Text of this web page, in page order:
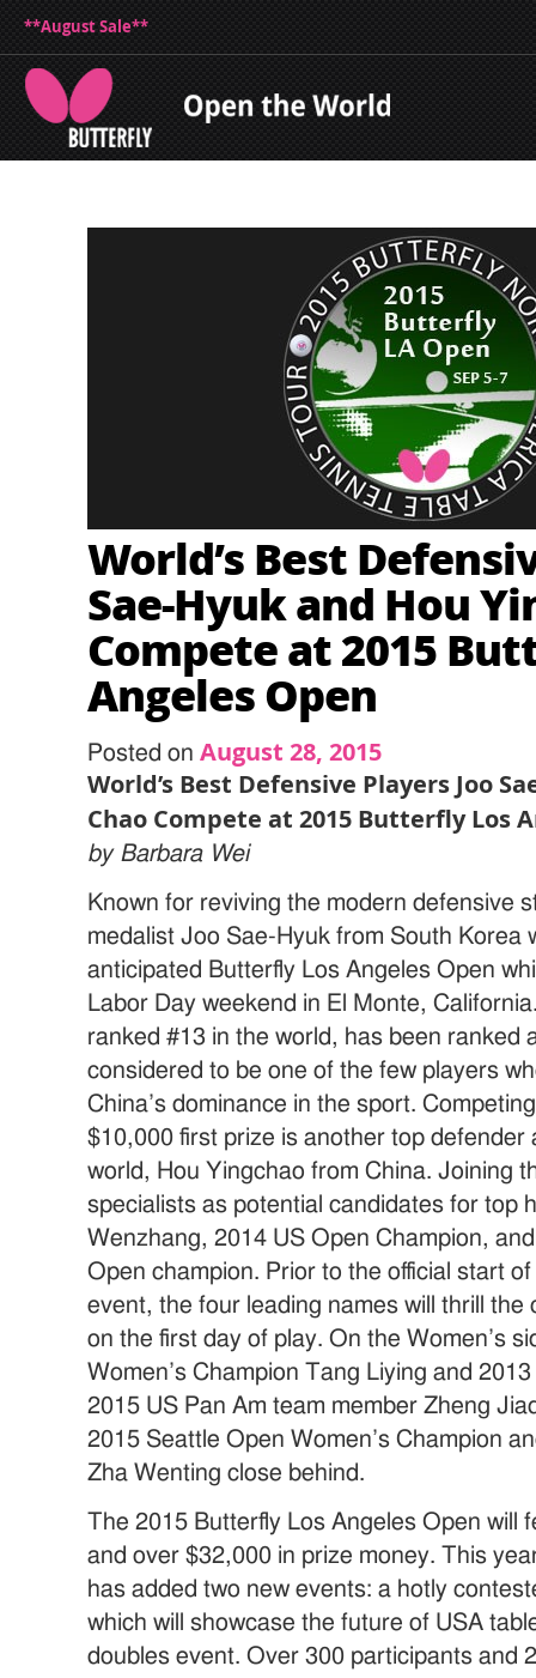
**August Sale**
World’s Best
Sae-Hyuk and Hou
Compete at 2015
Angeles Open
Posted onAugust 28, 2015
World’s Best Defensive Players Joo
Chao Compete at 2015 Butterfly Los
by Barbara Wei
Known for reviving the modern defensive
medalist Joo Sae-Hyuk from South Korea
anticipated Butterfly Los Angeles Open
Labor Day weekend in El Monte,
ranked #13 in the world, has been ranked
considered to be one of the few players
China’s dominance in the sport.
$10,000 first prize is another top defender
world, Hou Yingchao from China. Joining
specialists as potential candidates for top
Wenzhang, 2014 US Open Champion,
Open champion. Prior to the official start
event, the four leading names will thrill the
on the first day of play. On the Women’s
Women’s Champion Tang Liying and
2015 US Pan Am team member Zheng
2015 Seattle Open Women’s Champion
Zha Wenting close behind.
The 2015 Butterfly Los Angeles Open will
and over $32,000 in prize money. This
has added two new events: a hotly
which will showcase the future of USA
doubles event. Over 300 participants and